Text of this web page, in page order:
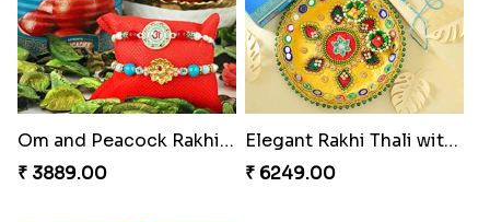
Om and Peacock Rakhis with Gulabjamun
₹ 3889.00
Elegant Rakhi Thali with Kaju Katli
₹ 6249.00